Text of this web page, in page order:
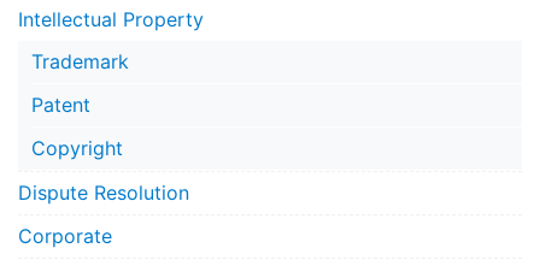
Intellectual Property
Trademark
Patent
Copyright
Dispute Resolution
Corporate